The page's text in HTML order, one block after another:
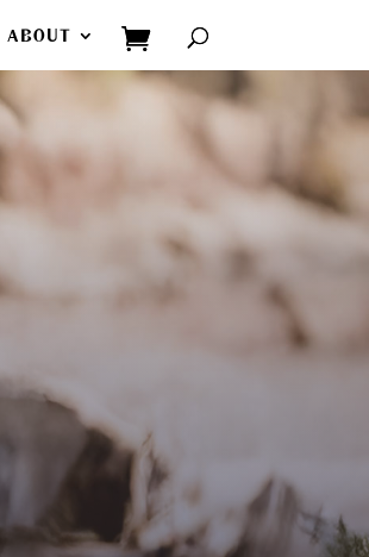
ABOUT